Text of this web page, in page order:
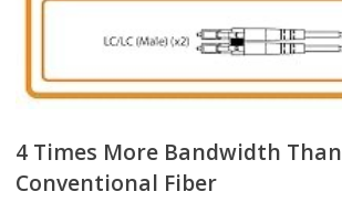
4 Times More Bandwidth Than
Conventional Fiber